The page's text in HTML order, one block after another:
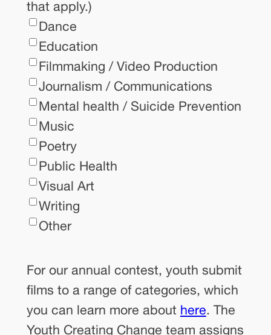
that apply.)
Dance
Education
Filmmaking / Video Production
Journalism / Communications
Mental health / Suicide Prevention
Music
Poetry
Public Health
Visual Art
Writing
Other
For
our
annual
contest,
For our annual contest, youth submit
films to a range of categories, which
you can learn more about here. The
Youth Creating Change team assigns